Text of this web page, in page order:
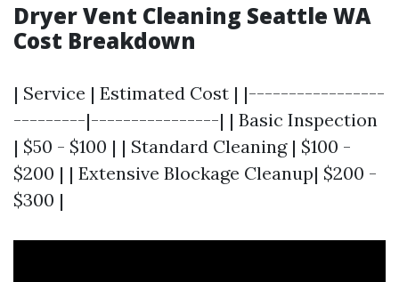
Dryer Vent Cleaning Seattle WA
Cost Breakdown
| Service | Estimated Cost | |-----------------
---------|----------------| | Basic Inspection
| $50 - $100 | | Standard Cleaning | $100 -
$200 | | Extensive Blockage Cleanup| $200 -
$300 |